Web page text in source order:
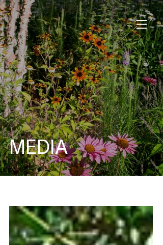
MEDIA